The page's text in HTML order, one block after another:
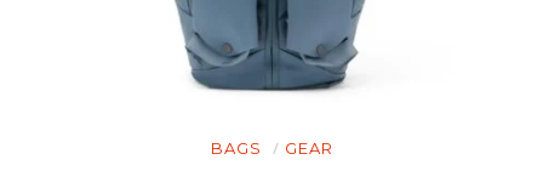
BAGS GEAR